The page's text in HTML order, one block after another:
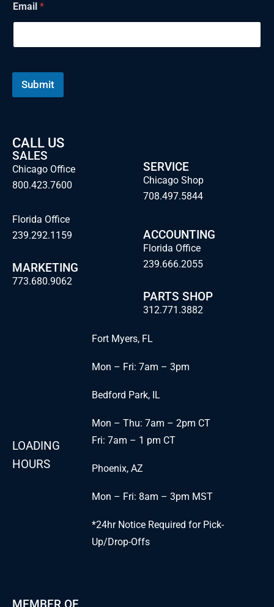
m
a
l
Email *
Submit
CALL US
SALES
Chicago Office
800.423.7600
Florida Office
239.292.1159
MARKETING
773.680.9062
SERVICE
Chicago Shop
708.497.5844
ACCOUNTING
Florida Office
239.666.2055
PARTS SHOP
312.771.3882
LOADING
HOURS
Fort Myers, FL
Mon – Fri: 7am – 3pm
Bedford Park, IL
Mon – Thu: 7am – 2pm CT
Fri: 7am – 1 pm CT
Phoenix, AZ
Mon – Fri: 8am – 3pm MST
*24hr Notice Required for Pick-
Up/Drop-Offs